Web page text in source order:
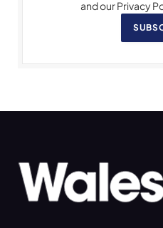
and our Privacy